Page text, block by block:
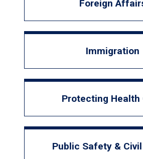
Foreign
Immigration
Protecting Health
Public Safety &